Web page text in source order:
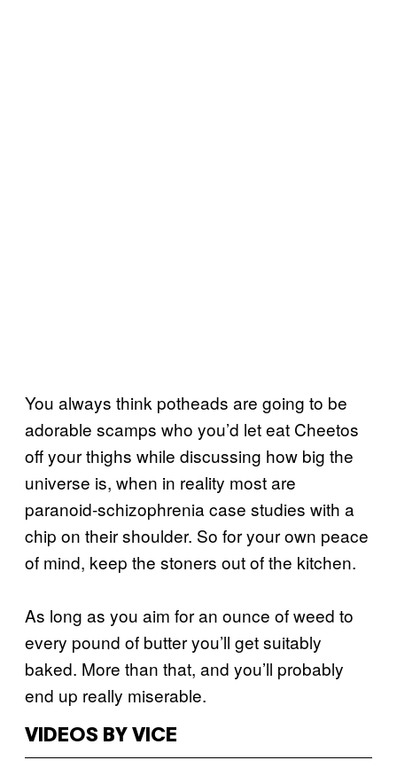
You always think potheads are going to be
adorable scamps who you’d let eat Cheetos
off your thighs while discussing how big the
universe is, when in reality most are
paranoid-schizophrenia case studies with a
chip on their shoulder. So for your own peace
of mind, keep the stoners out of the kitchen.
As long as you aim for an ounce of weed to
every pound of butter you’ll get suitably
baked. More than that, and you’ll probably
end up really miserable.
VIDEOS BY VICE